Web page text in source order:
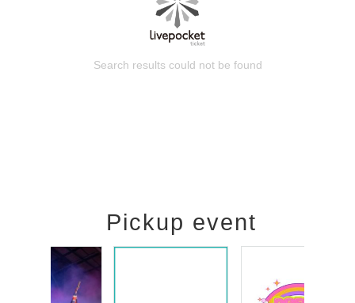
Search results could not be found
Pickup event